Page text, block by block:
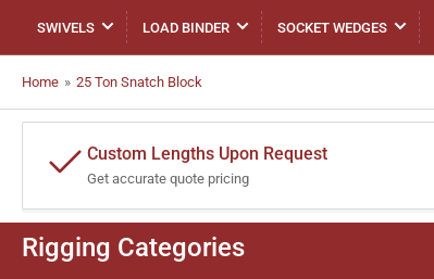
SWIVELS LOAD BINDER SOCKET WEDGES
Home » 25 Ton Snatch Block
Custom Lengths Upon Request
Get accurate quote pricing
Rigging Categories